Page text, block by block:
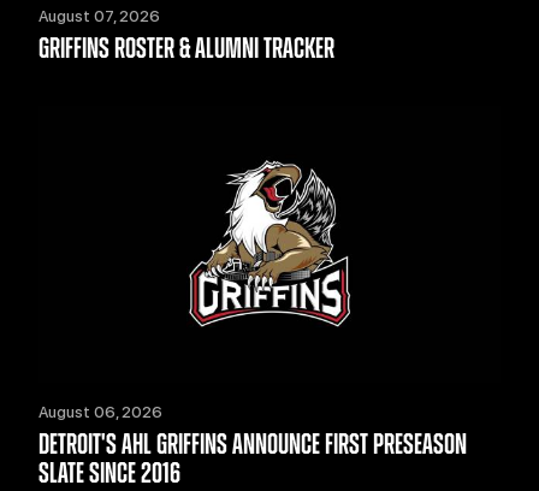
August 07, 2026
GRIFFINS ROSTER & ALUMNI TRACKER
August 06, 2026
DETROIT'S AHL GRIFFINS ANNOUNCE FIRST PRESEASON
SLATE SINCE 2016